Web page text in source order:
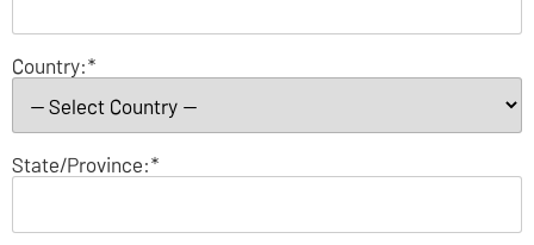
Country:*
State/Province:*